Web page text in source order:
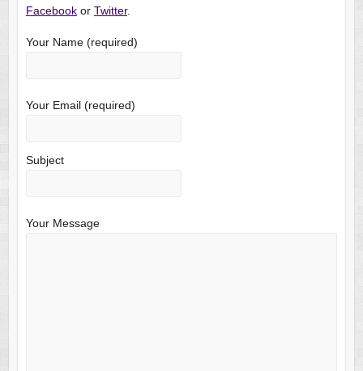
Facebookor Twitter.
Your Name (required)
Your Email (required)
Subject
Your Message